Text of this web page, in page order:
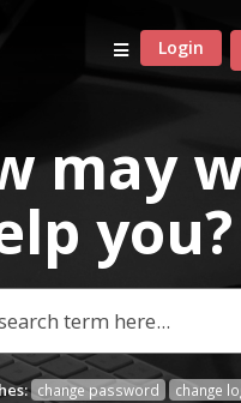
Login
may
you?
change password change